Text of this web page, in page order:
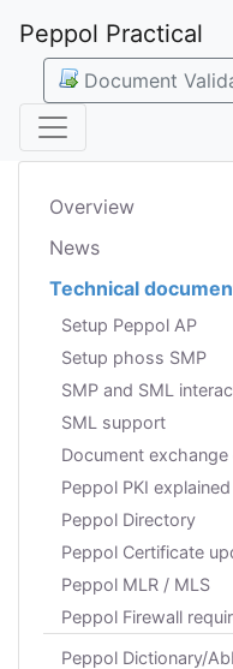
Peppol Practical
Document
Overview
News
Technical
Setup Peppol AP
Setup phoss SMP
SMP and SML
SML support
Document exchange
Peppol PKI explained
Peppol Directory
Peppol Certificate
Peppol MLR / MLS
Peppol Firewall
Peppol Dictionary/